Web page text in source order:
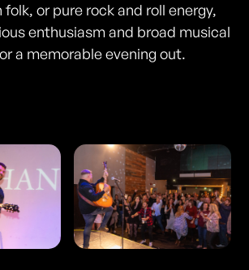
or pure rock and roll energy,
enthusiasm and broad musical
a memorable evening out.